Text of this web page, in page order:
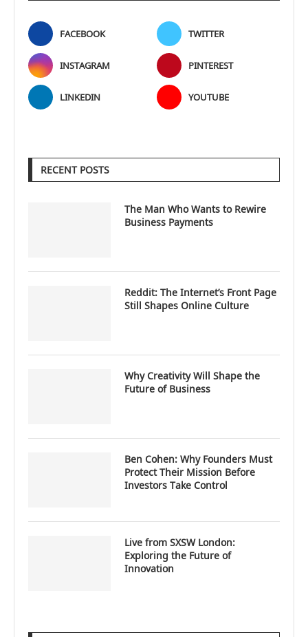
FACEBOOK TWITTER
INSTAGRAM PINTEREST
LINKEDIN YOUTUBE
RECENT POSTS
The Man Who Wants to Rewire
Business Payments
Reddit: The Internet’s Front Page
Still Shapes Online Culture
Why Creativity Will Shape the
Future of Business
Ben Cohen: Why Founders Must
Protect Their Mission Before
Investors Take Control
Live from SXSW London:
Exploring the Future of
Innovation